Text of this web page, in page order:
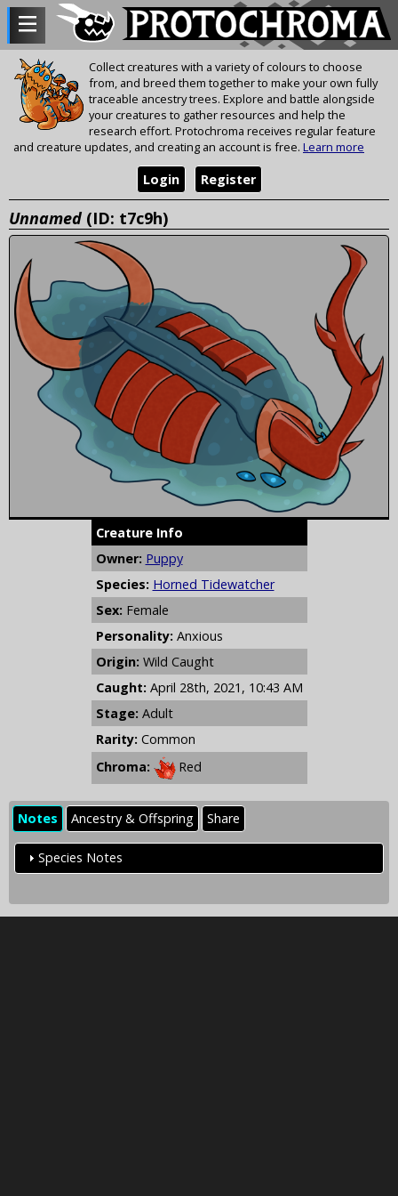
Collect creatures with a variety of colours to choose
from, and breed them together to make your own fully
traceable ancestry trees. Explore and battle alongside
your creatures to gather resources and help the
research effort. Protochroma receives regular feature
and creature updates, and creating an account is free. Learn more
Register
Login
Unnamed (ID: t7c9h)
Creature Info
Owner: Puppy
Species: Horned Tidewatcher
Sex: Female
Personality: Anxious
Origin: Wild Caught
Caught: April 28th, 2021, 10:43 AM
Stage: Adult
Rarity: Common
Chroma:
Red
Notes Ancestry & Offspring Share
Species Notes